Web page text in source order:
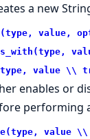
a new
value,
value \\
enables or
performing
value